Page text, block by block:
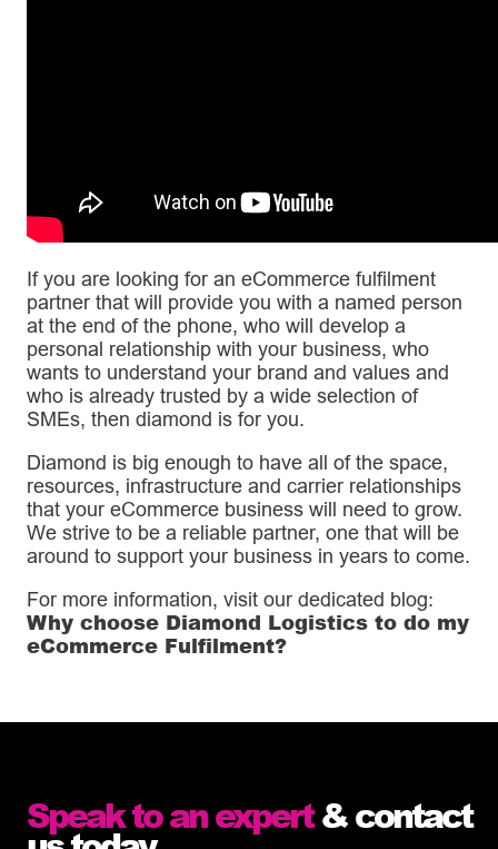
If you are looking for an eCommerce fulfilment
partner that will provide you with a named person
at the end of the phone, who will develop a
personal relationship with your business, who
wants to understand your brand and values and
who is already trusted by a wide selection of
SMEs, then diamond is for you.
Diamond is big enough to have all of the space,
resources, infrastructure and carrier relationships
that your eCommerce business will need to grow.
We strive to be a reliable partner, one that will be
around to support your business in years to come.
For more information, visit our dedicated blog:
Why choose Diamond Logistics to do my
eCommerce Fulfilment?
Speak to an expert& contact